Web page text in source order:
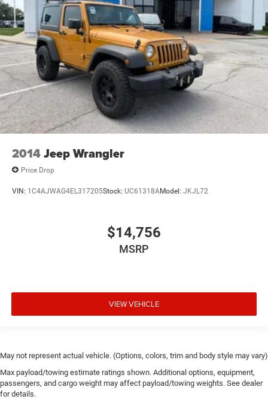
2014Jeep Wrangler
Price Drop
VIN: 1C4AJWAG4EL317205Stock: UC61318AModel: JKJL72
$14,756
MSRP
VIEW VEHICLE
May not represent actual vehicle. (Options, colors, trim and body style may vary)
Max payload/towing estimate ratings shown. Additional options, equipment,
passengers, and cargo weight may affect payload/towing weights. See dealer
for details.